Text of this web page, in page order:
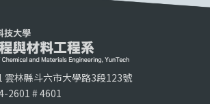
雲林縣斗六市大學路3段123號
2601 # 4601